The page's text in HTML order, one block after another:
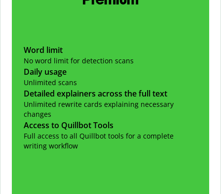
Word limit
No word limit for detection scans
Daily usage
Unlimited scans
Detailed explainers across the full text
Unlimited rewrite cards explaining necessary
changes
Access to Quillbot Tools
Full access to all Quillbot tools for a complete
writing workflow